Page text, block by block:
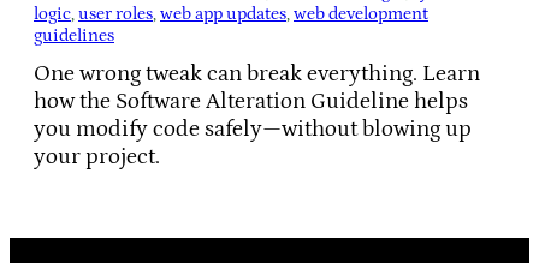
logic, user roles, web app updates, web development
guidelines
One wrong tweak can break everything. Learn
how the Software Alteration Guideline helps
you modify code safely—without blowing up
your project.